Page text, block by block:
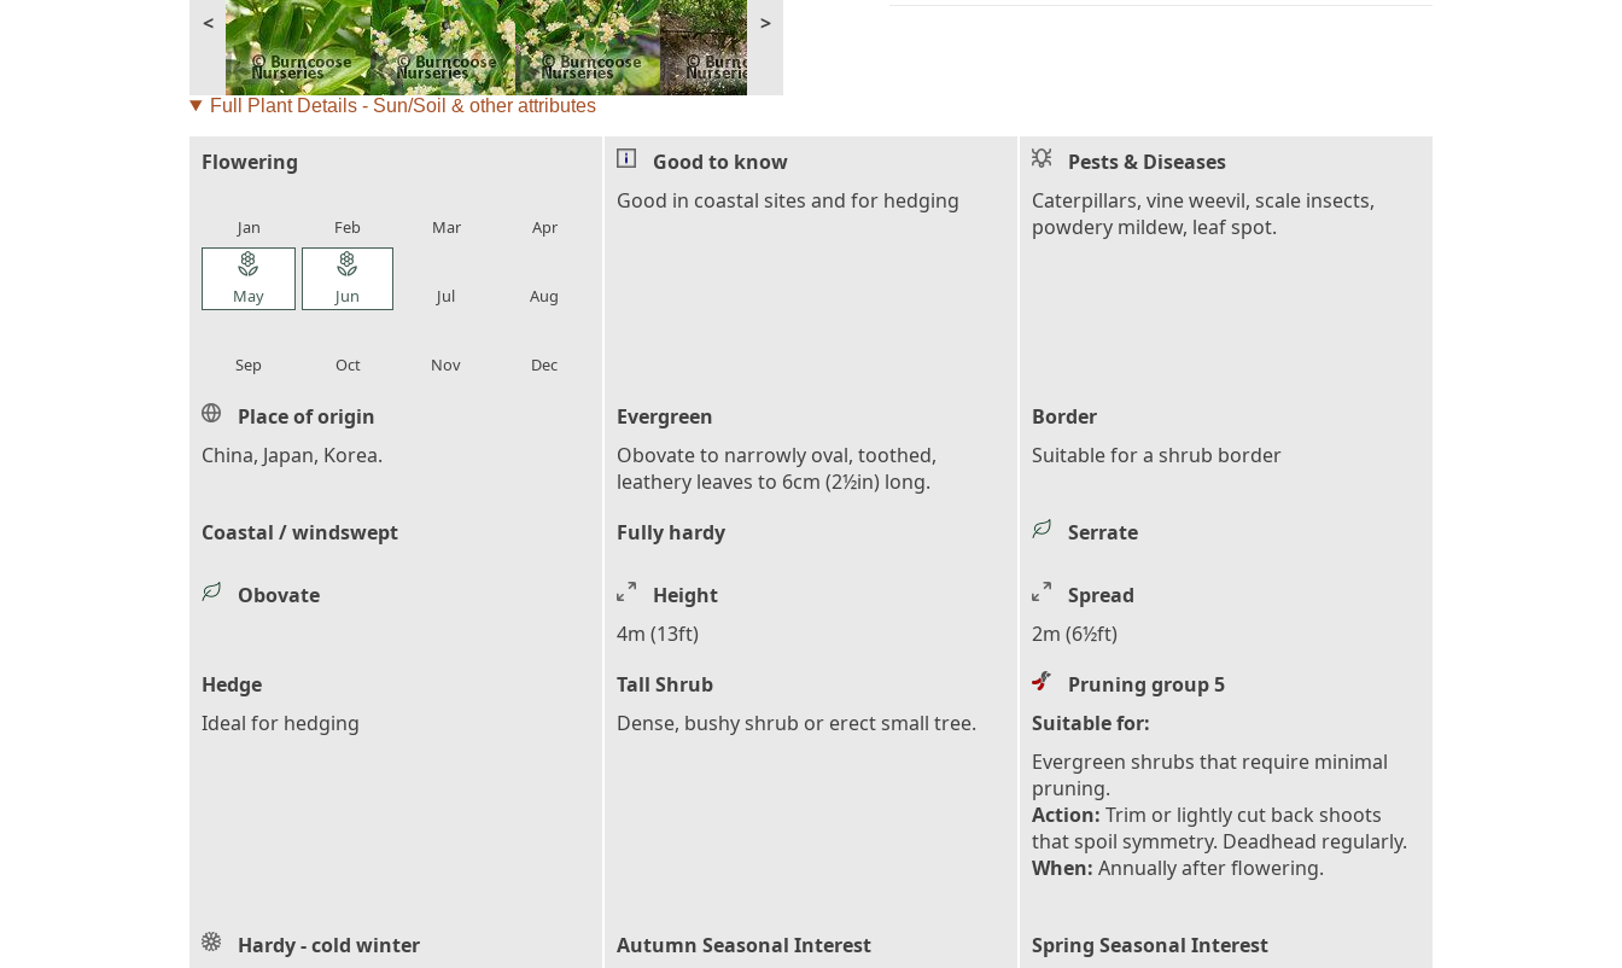
< >
Full Plant Details - Sun/Soil & other attributes
Flowering
Jan Feb Mar Apr
local_florist
May
local_florist
Jun Jul Aug
Sep Oct Nov Dec
Good to know
Good in coastal sites and for hedging
Pests & Diseases
Caterpillars, vine weevil, scale insects,
powdery mildew, leaf spot.
Place of origin
China, Japan, Korea.
Evergreen
Obovate to narrowly oval, toothed,
leathery leaves to 6cm (2½in) long.
Border
Suitable for a shrub border
Coastal / windswept Fully hardy Serrate
Obovate
Height
4m (13ft)
Spread
2m (6½ft)
Hedge
Ideal for hedging
Tall Shrub
Dense, bushy shrub or erect small tree.
Pruning group 5
Suitable for:
Evergreen shrubs that require minimal
pruning.
Action: Trim or lightly cut back shoots
that spoil symmetry. Deadhead regularly.
When: Annually after flowering.
Hardy - cold winter
Autumn Seasonal Interest Spring Seasonal Interest